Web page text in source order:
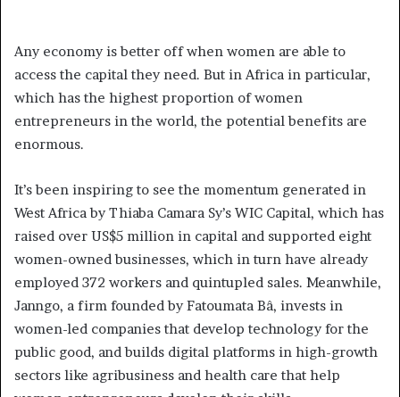
Any economy is better off when women are able to
access the capital they need. But in Africa in particular,
which has the highest proportion of women
entrepreneurs in the world, the potential benefits are
enormous.
It’s been inspiring to see the momentum generated in
West Africa by Thiaba Camara Sy’s WIC Capital, which has
raised over US$5 million in capital and supported eight
women-owned businesses, which in turn have already
employed 372 workers and quintupled sales. Meanwhile,
Janngo, a firm founded by Fatoumata Bâ, invests in
women-led companies that develop technology for the
public good, and builds digital platforms in high-growth
sectors like agribusiness and health care that help